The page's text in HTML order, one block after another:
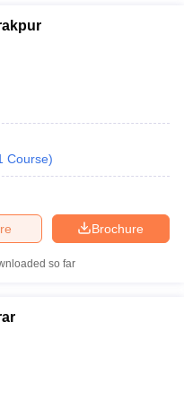
West Bengal
in West-Bengal
in Varanasi
Course)
Brochure
so far